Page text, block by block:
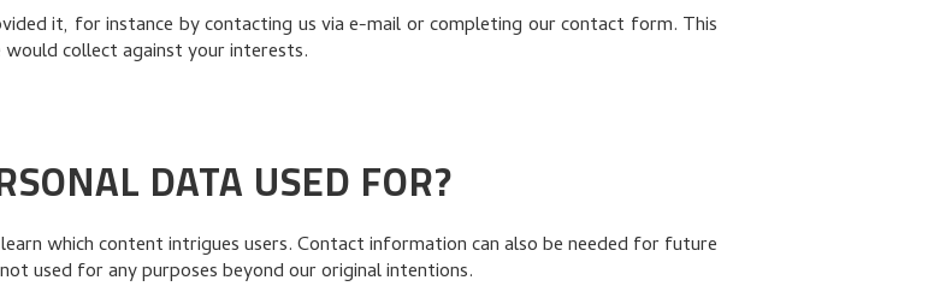
it, for instance by contacting us via e-mail or completing our contact form. This
collect against your interests.
DATA USED FOR?
which content intrigues users. Contact information can also be needed for future
used for any purposes beyond our original intentions.